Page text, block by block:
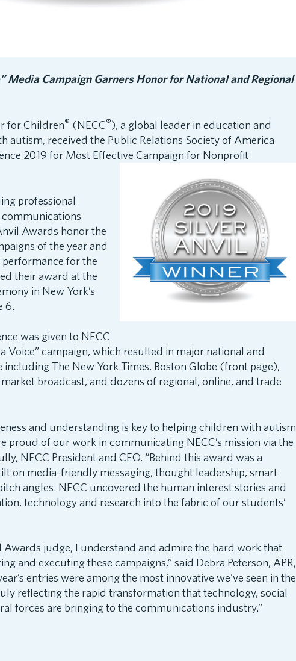
Media Campaign Garners Honor for National and Regional
for Children® (NECC®), a global leader in education and
autism, received the Public Relations Society of America
2019 for Most Effective Campaign forNonprofit
professional
Awards honor the
of the year and
for the
their award at the
in New York’s
6.
was given to NECC
Voice” campaign, which resulted in major national and
including The New York Times, Boston Globe (front page),
broadcast, and dozens of regional, online, and trade
and understanding is key to helping children with autism
proud of our work in communicating NECC’s mission via the
NECC President and CEO. “Behind this award was a
on media-friendly messaging, thought leadership, smart
angles. NECC uncovered the human interest stories and
technology and research into the fabric of our students’
Awards judge, I understand and admire the hard work that
and executing these campaigns,” said Debra Peterson, APR,
entries were among the most innovative we’ve seen in the
reflecting the rapid transformation that technology, social
forces are bringing to the communications industry.”